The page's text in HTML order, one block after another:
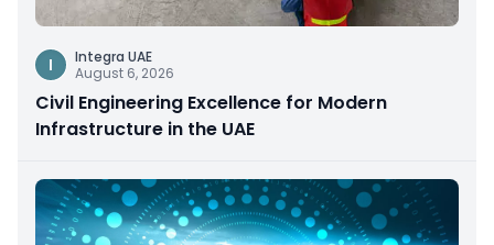
I
Integra UAE
August 6, 2026
Civil Engineering Excellence for Modern
Infrastructure in the UAE